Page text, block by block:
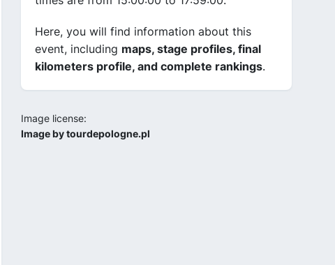
Here, you will find information about this
event, including maps, stage profiles, final
kilometers profile, and complete rankings.
Image license:
Image by tourdepologne.pl